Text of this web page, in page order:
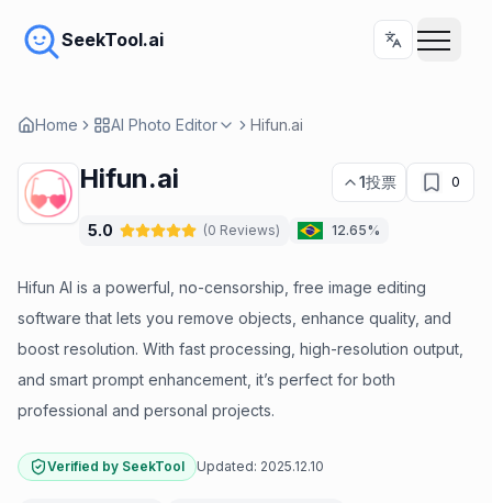
SeekTool.ai
Home AI Photo Editor Hifun.ai
Hifun.ai 1投票 0
5.0 (0 Reviews) 12.65%
Hifun AI is a powerful, no-censorship, free image editing
software that lets you remove objects, enhance quality, and
boost resolution. With fast processing, high-resolution output,
and smart prompt enhancement, it’s perfect for both
professional and personal projects.
Verified by SeekTool Updated: 2025.12.10